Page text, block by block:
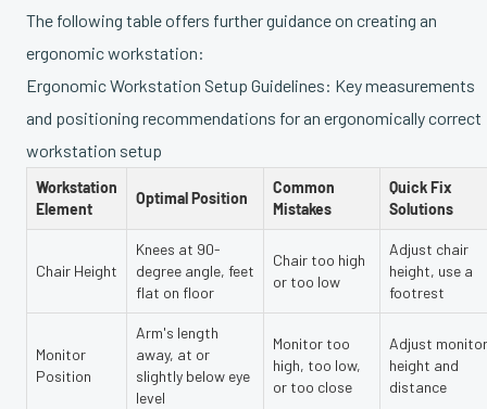
The following table offers further guidance on creating an
ergonomic workstation:
Ergonomic Workstation Setup Guidelines: Key measurements
and positioning recommendations for an ergonomically correct
workstation setup
Workstation
Element
Optimal Position
Common
Mistakes
Quick Fix
Solutions
Chair Height
Knees at 90-
degree angle, feet
flat on floor
Chair too high
or too low
Adjust chair
height, use a
footrest
Monitor
Position
Arm's length
away, at or
slightly below eye
level
Monitor too
high, too low,
or too close
Adjust monitor
height and
distance